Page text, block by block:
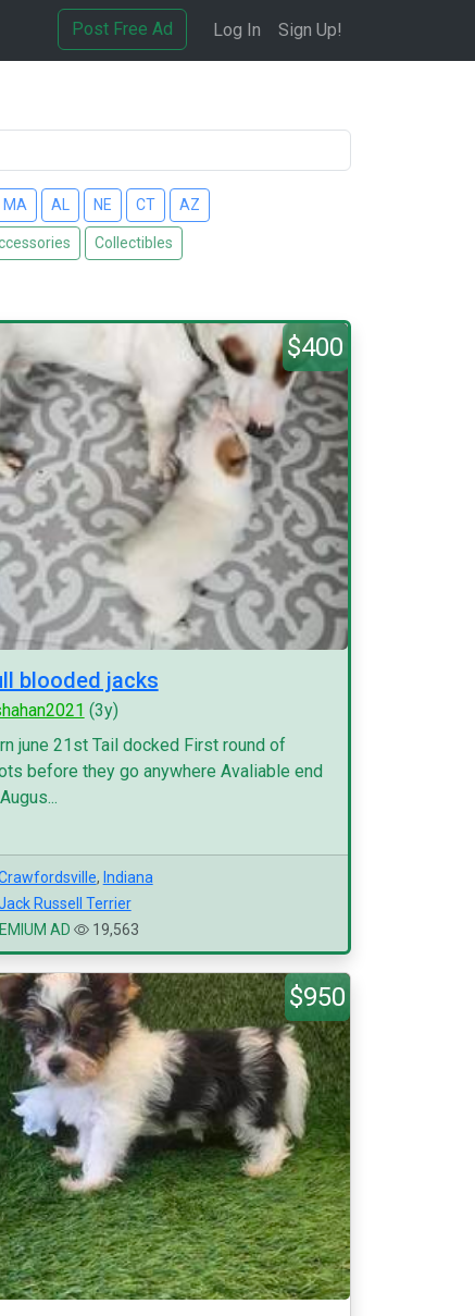
Post Free Ad Log In Sign Up!
MA AL NE CT AZ
Collectibles
$400
blooded jacks
(3y)
june 21st Tail docked First round of
before they go anywhere Avaliable end
, Indiana
Russell Terrier
AD
19,563
$950